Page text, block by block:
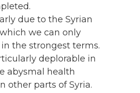
due to the Syrian
we can only
the strongest terms.
deplorable in
abysmal health
other parts of Syria.